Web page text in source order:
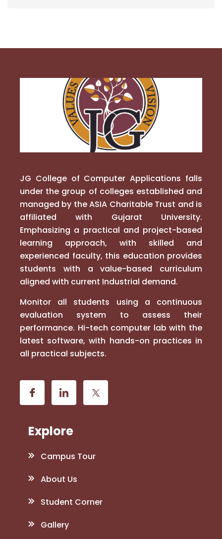
JG College of Computer Applications falls
under the group of colleges established and
managed by the ASIA Charitable Trust and is
affiliated with Gujarat University.
Emphasizing a practical and project-based
learning approach, with skilled and
experienced faculty, this education provides
students with a value-based curriculum
aligned with current Industrial demand.
Monitor all students using a continuous
evaluation system to assess their
performance. Hi-tech computer lab with the
latest software, with hands-on practices in
all practical subjects.
Explore
Campus Tour
About Us
Student Corner
Gallery